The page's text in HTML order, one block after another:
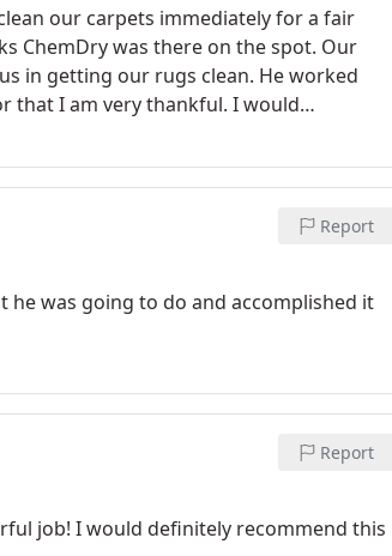
our carpets immediately for a fair
ChemDry was there on the spot. Our
in getting our rugs clean. He worked
that I am very thankful. I would
Report
he was going to do and accomplished it
Report
job! I would definitely recommend this